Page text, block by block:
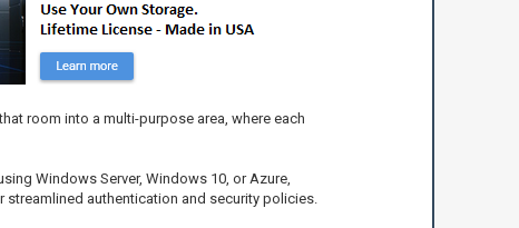
room into a multi-purpose area, where each
Windows Server, Windows 10, or Azure,
authentication and security policies.